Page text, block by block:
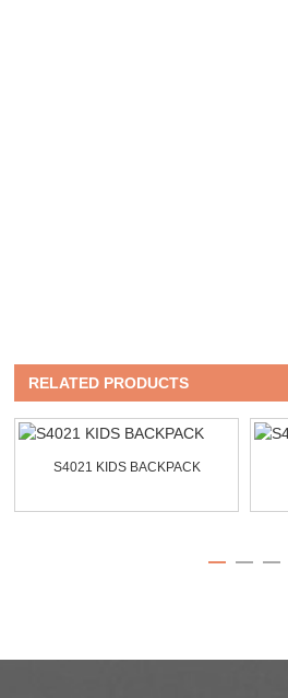
RELATED PRODUCTS
S4021 KIDS BACKPACK